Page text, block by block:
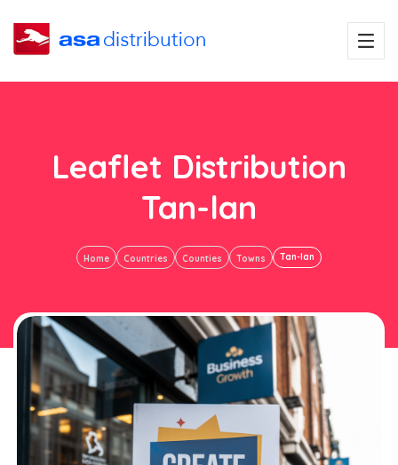
Leaflet Distribution
Tan-lan
Home Countries Counties Towns Tan-lan